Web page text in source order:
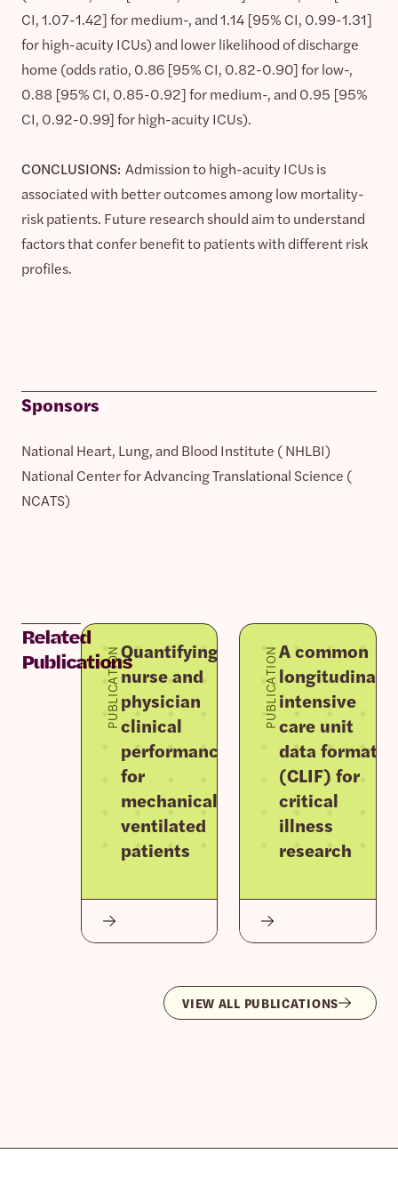
CI, 1.07-1.42] for medium-, and 1.14 [95% CI, 0.99-1.31]
for high-acuity ICUs) and lower likelihood of discharge
home (odds ratio, 0.86 [95% CI, 0.82-0.90] for low-,
0.88 [95% CI, 0.85-0.92] for medium-, and 0.95 [95%
CI, 0.92-0.99] for high-acuity ICUs).
CONCLUSIONS: Admission to high-acuity ICUs is
associated with better outcomes among low mortality-
risk patients. Future research should aim to understand
factors that confer benefit to patients with different risk
profiles.
Sponsors
National Heart, Lung, and Blood Institute ( NHLBI)
National Center for Advancing Translational Science (
NCATS)
Related
Publications
PUBLICATIONQuantifying
nurse and
physician
clinical
performance
for
mechanically
ventilated
patients
PUBLICATIONA common
longitudinal
intensive
care unit
data format
(CLIF) for
critical
illness
research
VIEW ALL PUBLICATIONS